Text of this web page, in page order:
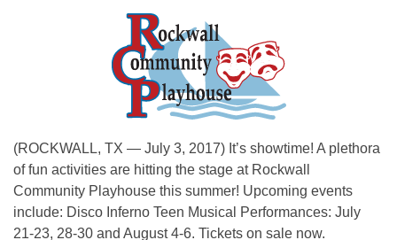
(ROCKWALL, TX — July 3, 2017) It’s showtime! A plethora
of fun activities are hitting the stage at Rockwall
Community Playhouse this summer! Upcoming events
include: Disco Inferno Teen Musical Performances: July
21-23, 28-30 and August 4-6. Tickets on sale now.